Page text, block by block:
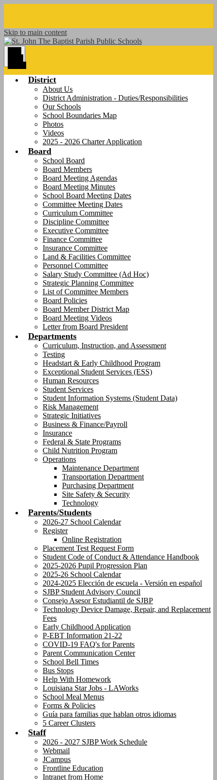
Skip to main content
District
About Us
District Administration - Duties/Responsibilities
Our Schools
School Boundaries Map
Photos
Videos
2025 - 2026 Charter Application
Board
School Board
Board Members
Board Meeting Agendas
Board Meeting Minutes
School Board Meeting Dates
Committee Meeting Dates
Curriculum Committee
Discipline Committee
Executive Committee
Finance Committee
Insurance Committee
Land & Facilities Committee
Personnel Committee
Salary Study Committee (Ad Hoc)
Strategic Planning Committee
List of Committee Members
Board Policies
Board Member District Map
Board Meeting Videos
Letter from Board President
Departments
Curriculum, Instruction, and Assessment
Testing
Headstart & Early Childhood Program
Exceptional Student Services (ESS)
Human Resources
Student Services
Student Information Systems (Student Data)
Risk Management
Strategic Initiatives
Business & Finance/Payroll
Insurance
Federal & State Programs
Child Nutrition Program
Operations
Maintenance Department
Transportation Department
Purchasing Department
Site Safety & Security
Technology
Parents/Students
2026-27 School Calendar
Register
Online Registration
Placement Test Request Form
Student Code of Conduct & Attendance Handbook
2025-2026 Pupil Progression Plan
2025-26 School Calendar
2024-2025 Elección de escuela - Versión en español
SJBP Student Advisory Council
Consejo Asesor Estudiantil de SJBP
Technology Device Damage, Repair, and Replacement
Fees
Early Childhood Application
P-EBT Information 21-22
COVID-19 FAQ's for Parents
Parent Communication Center
School Bell Times
Bus Stops
Help With Homework
Louisiana Star Jobs - LAWorks
School Meal Menus
Forms & Policies
Guía para familias que hablan otros idiomas
5 Career Clusters
Staff
2026 - 2027 SJBP Work Schedule
Webmail
JCampus
Frontline Education
Intranet from Home